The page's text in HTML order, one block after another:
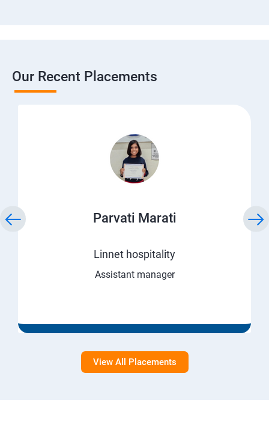
Our Recent Placements
Parvati Marati
Linnet hospitality
Assistant manager
View All Placements